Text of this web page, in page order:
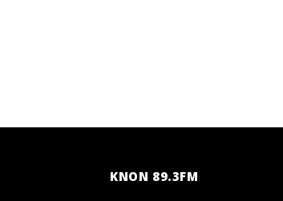
KNON 89.3FM